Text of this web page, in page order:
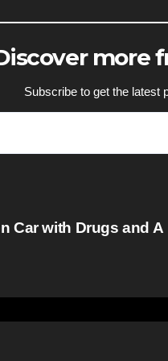
more
Subscribe to get the latest
Car with Drugs and A